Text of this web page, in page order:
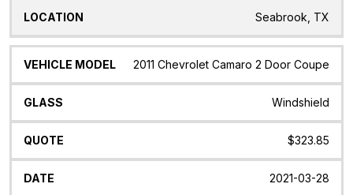
Seabrook, TX
2011 Chevrolet Camaro 2 Door Coupe
Windshield
$323.85
2021-03-28